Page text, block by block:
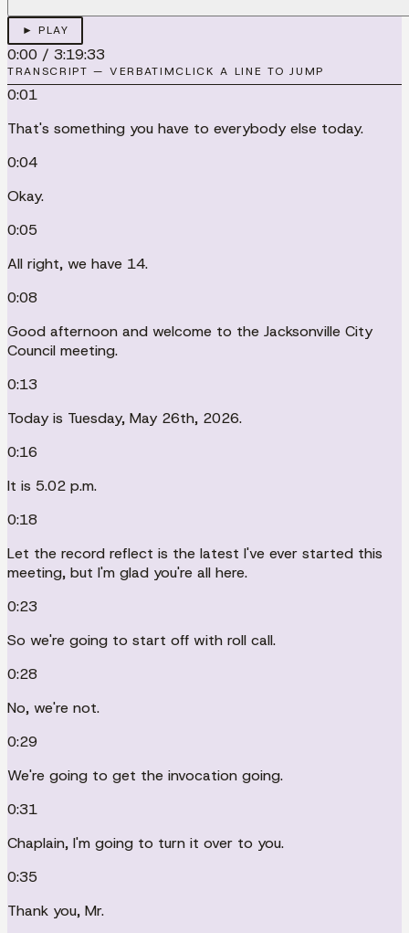
► PLAY
0:00 / 3:19:33
TRANSCRIPT — VERBATIMCLICK A LINE TO JUMP
0:01
That's something you have to everybody else today.
0:04
Okay.
0:05
All right, we have 14.
0:08
Good afternoon and welcome to the Jacksonville City
Council meeting.
0:13
Today is Tuesday, May 26th, 2026.
0:16
It is 5.02 p.m.
0:18
Let the record reflect is the latest I've ever started this
meeting, but I'm glad you're all here.
0:23
So we're going to start off with roll call.
0:28
No, we're not.
0:29
We're going to get the invocation going.
0:31
Chaplain, I'm going to turn it over to you.
0:35
Thank you, Mr.